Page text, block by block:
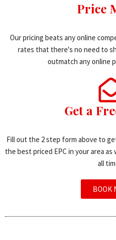
Price
Our pricing beats any online
rates that there's no need to
outmatch any online
Get a
Fill out the 2 step form above to
the best priced EPC in your area
all
BOOK